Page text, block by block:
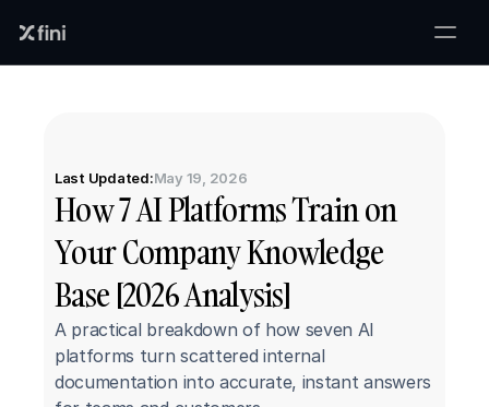
Last Updated:May 19, 2026
How 7 AI Platforms Train on
Your Company Knowledge
Base [2026 Analysis]
A practical breakdown of how seven AI
platforms turn scattered internal
documentation into accurate, instant answers